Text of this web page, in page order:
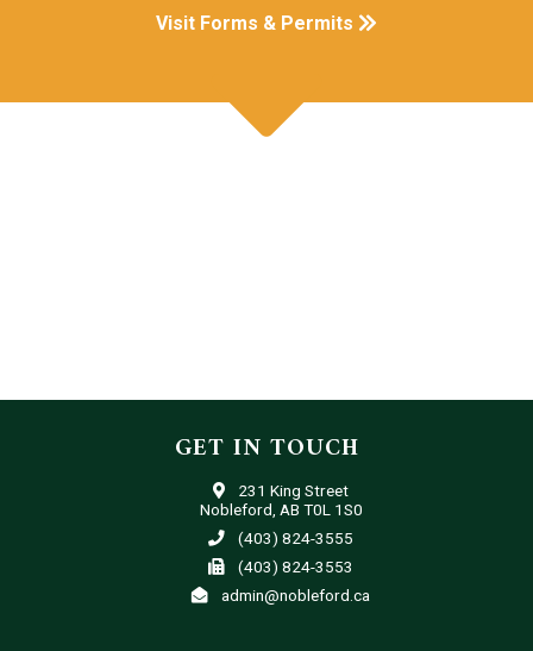
Visit Forms & Permits
GET IN TOUCH
231 King Street
Nobleford, AB T0L 1S0
(403) 824-3555
(403) 824-3553
admin@nobleford.ca